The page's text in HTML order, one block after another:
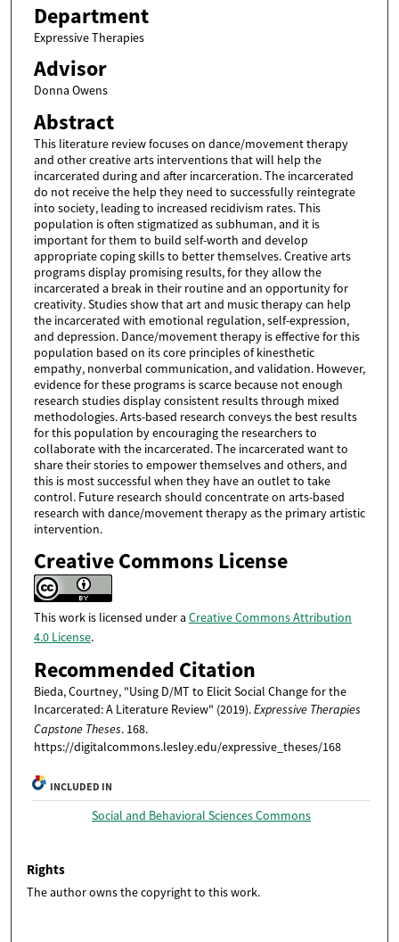
Department
Expressive Therapies
Advisor
Donna Owens
Abstract
This literature review focuses on dance/movement therapy
and other creative arts interventions that will help the
incarcerated during and after incarceration. The incarcerated
do not receive the help they need to successfully reintegrate
into society, leading to increased recidivism rates. This
population is often stigmatized as subhuman, and it is
important for them to build self-worth and develop
appropriate coping skills to better themselves. Creative arts
programs display promising results, for they allow the
incarcerated a break in their routine and an opportunity for
creativity. Studies show that art and music therapy can help
the incarcerated with emotional regulation, self-expression,
and depression. Dance/movement therapy is effective for this
population based on its core principles of kinesthetic
empathy, nonverbal communication, and validation. However,
evidence for these programs is scarce because not enough
research studies display consistent results through mixed
methodologies. Arts-based research conveys the best results
for this population by encouraging the researchers to
collaborate with the incarcerated. The incarcerated want to
share their stories to empower themselves and others, and
this is most successful when they have an outlet to take
control. Future research should concentrate on arts-based
research with dance/movement therapy as the primary artistic
intervention.
Creative Commons License
This work is licensed under a Creative Commons Attribution
4.0 License.
Recommended Citation
Bieda, Courtney, "Using D/MT to Elicit Social Change for the
Incarcerated: A Literature Review" (2019).Expressive Therapies
Capstone Theses. 168.
https://digitalcommons.lesley.edu/expressive_theses/168
INCLUDED IN
Social and Behavioral Sciences Commons
Rights
The author owns the copyright to this work.